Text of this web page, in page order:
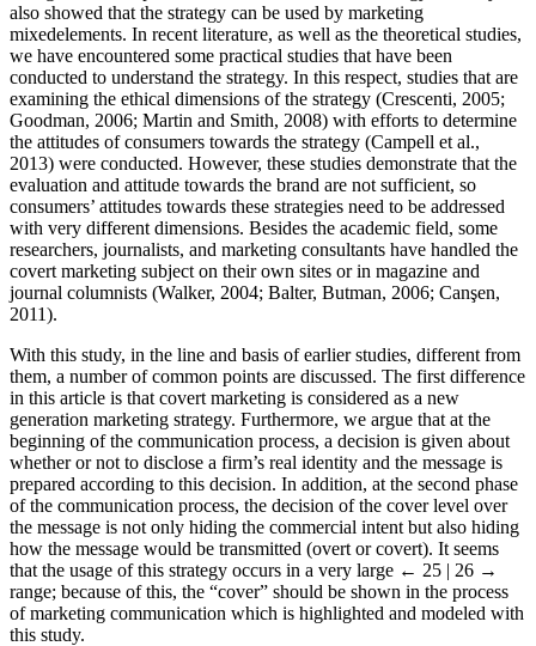
also showed that the strategy can be used by marketing
mixedelements. In recent literature, as well as the theoretical studies,
we have encountered some practical studies that have been
conducted to understand the strategy. In this respect, studies that are
examining the ethical dimensions of the strategy (Crescenti, 2005;
Goodman, 2006; Martin and Smith, 2008) with efforts to determine
the attitudes of consumers towards the strategy (Campell et al.,
2013) were conducted. However, these studies demonstrate that the
evaluation and attitude towards the brand are not sufficient, so
consumers’ attitudes towards these strategies need to be addressed
with very different dimensions. Besides the academic field, some
researchers, journalists, and marketing consultants have handled the
covert marketing subject on their own sites or in magazine and
journal columnists (Walker, 2004; Balter, Butman, 2006; Canşen,
2011).
With this study, in the line and basis of earlier studies, different from
them, a number of common points are discussed. The first difference
in this article is that covert marketing is considered as a new
generation marketing strategy. Furthermore, we argue that at the
beginning of the communication process, a decision is given about
whether or not to disclose a firm’s real identity and the message is
prepared according to this decision. In addition, at the second phase
of the communication process, the decision of the cover level over
the message is not only hiding the commercial intent but also hiding
how the message would be transmitted (overt or covert). It seems
that the usage of this strategy occurs in a very large ← 25 | 26 →
range; because of this, the “cover” should be shown in the process
of marketing communication which is highlighted and modeled with
this study.